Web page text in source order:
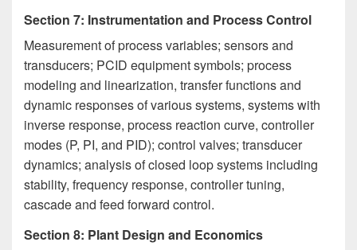
Section 7: Instrumentation and Process Control
Measurement of process variables; sensors and
transducers; PCID equipment symbols; process
modeling and linearization, transfer functions and
dynamic responses of various systems, systems with
inverse response, process reaction curve, controller
modes (P, PI, and PID); control valves; transducer
dynamics; analysis of closed loop systems including
stability, frequency response, controller tuning,
cascade and feed forward control.
Section 8: Plant Design and Economics